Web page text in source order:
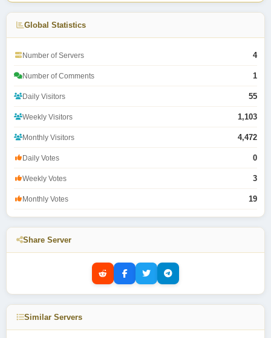
Global Statistics
Number of Servers 4
Number of Comments 1
Daily Visitors 55
Weekly Visitors 1,103
Monthly Visitors 4,472
Daily Votes 0
Weekly Votes 3
Monthly Votes 19
Share Server
Similar Servers